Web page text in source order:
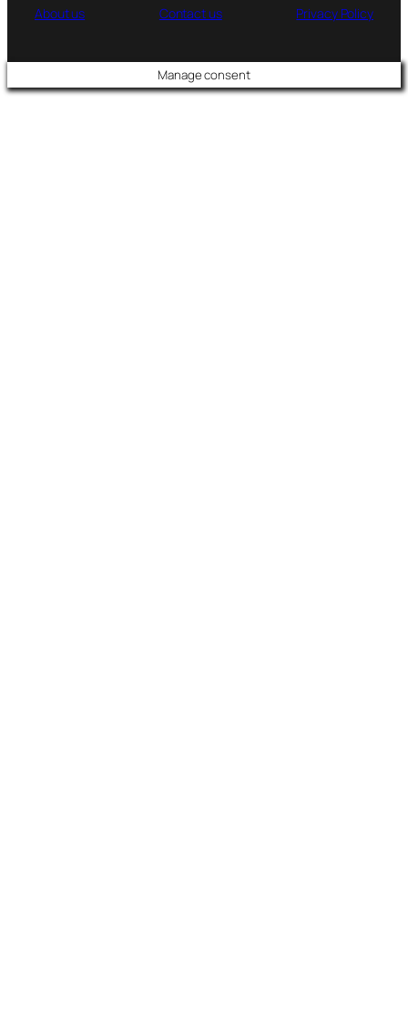
About us Contact us Privacy Policy
Manage consent